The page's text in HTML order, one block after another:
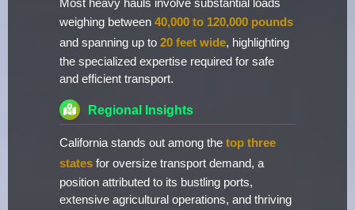
Most heavy hauls involve substantial loads
weighing between 40,000 to 120,000 pounds
and spanning up to 20 feet wide, highlighting
the specialized expertise required for safe
and efficient transport.
Regional Insights
California stands out among the top three
states for oversize transport demand, a
position attributed to its bustling ports,
extensive agricultural operations, and thriving